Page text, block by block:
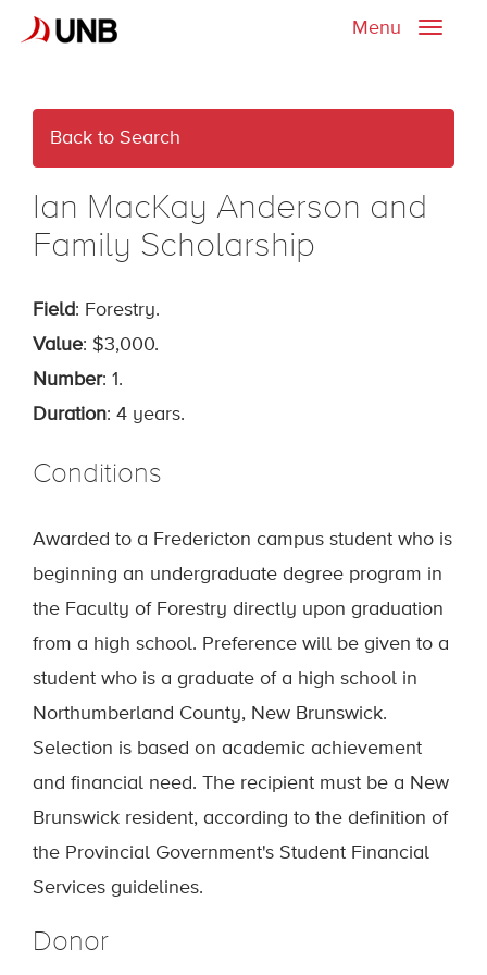
Toggle
Menu
Back to Search
Ian MacKay Anderson and
Family Scholarship
Field: Forestry.
Value: $3,000.
Number: 1.
Duration: 4 years.
Conditions
Awarded to a Fredericton campus student who is
beginning an undergraduate degree program in
the Faculty of Forestry directly upon graduation
from a high school. Preference will be given to a
student who is a graduate of a high school in
Northumberland County, New Brunswick.
Selection is based on academic achievement
and financial need. The recipient must be a New
Brunswick resident, according to the definition of
the Provincial Government's Student Financial
Services guidelines.
Donor